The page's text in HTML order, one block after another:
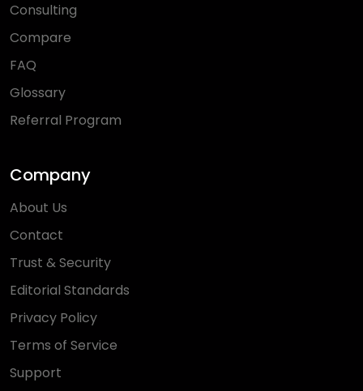
Consulting
Compare
FAQ
Glossary
Referral Program
Company
About Us
Contact
Trust & Security
Editorial Standards
Privacy Policy
Terms of Service
Support